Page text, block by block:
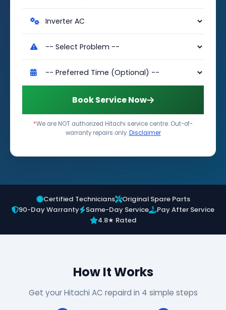
Book Service Now
*We are NOT authorized Hitachi service centre. Out-of-
warranty repairs only.Disclaimer
Certified Technicians
Original Spare Parts
90-Day Warranty
Same-Day Service
Pay After Service
4.8★ Rated
How It Works
Get your Hitachi AC repaird in 4 simple steps